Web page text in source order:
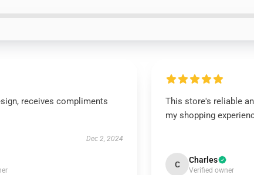
receives compliments
Dec 2, 2024
This store's reliable
my shopping
C Charles
Verified owner